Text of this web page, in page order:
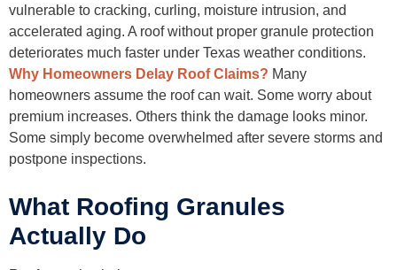
vulnerable to cracking, curling, moisture intrusion, and
accelerated aging. A roof without proper granule protection
deteriorates much faster under Texas weather conditions.
Why Homeowners Delay Roof Claims? Many
homeowners assume the roof can wait. Some worry about
premium increases. Others think the damage looks minor.
Some simply become overwhelmed after severe storms and
postpone inspections.
What Roofing Granules
Actually Do